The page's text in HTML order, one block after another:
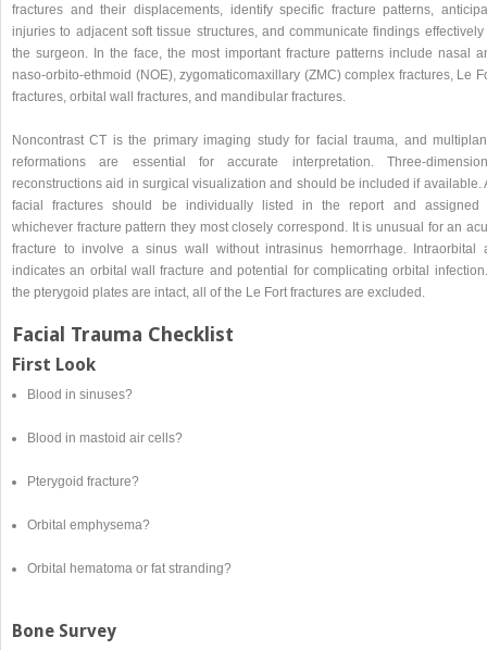
fractures and their displacements, identify specific fracture patterns,
injuries to adjacent soft tissue structures, and communicate findings effectively
the surgeon. In the face, the most important fracture patterns include nasal
naso-orbito-ethmoid (NOE), zygomaticomaxillary (ZMC) complex fractures, Le
fractures, orbital wall fractures, and mandibular fractures.
Noncontrast CT is the primary imaging study for facial trauma, and
reformations are essential for accurate interpretation. Three-
reconstructions aid in surgical visualization and should be included if available.
facial fractures should be individually listed in the report and assigned
whichever fracture pattern they most closely correspond. It is unusual for an
fracture to involve a sinus wall without intrasinus hemorrhage. Intraorbital
indicates an orbital wall fracture and potential for complicating orbital
the pterygoid plates are intact, all of the Le Fort fractures are excluded.
Facial Trauma Checklist
First Look
Blood in sinuses?
Blood in mastoid air cells?
Pterygoid fracture?
Orbital emphysema?
Orbital hematoma or fat stranding?
Bone Survey